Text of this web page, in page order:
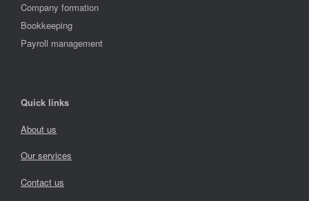
Company formation
Bookkeeping
Payroll management
Quick links
About us
Our services
Contact us